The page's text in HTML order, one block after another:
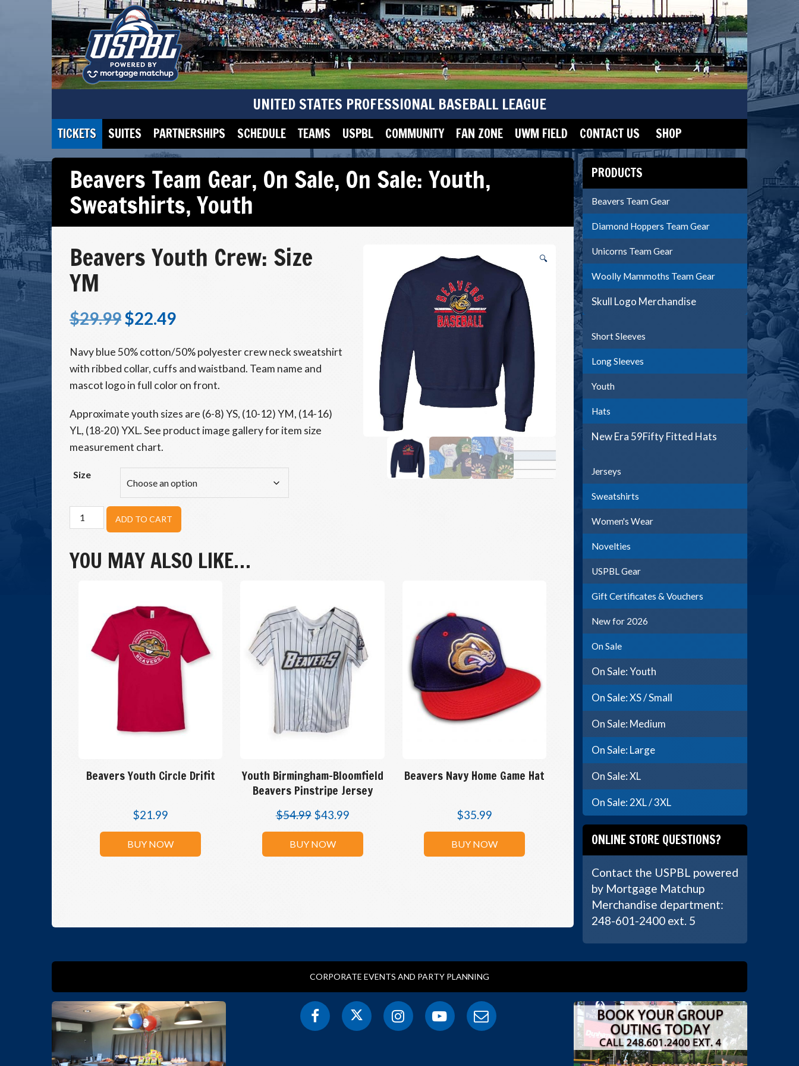
UNITED STATES PROFESSIONAL BASEBALL LEAGUE
TICKETS SUITES PARTNERSHIPS SCHEDULE TEAMS USPBL COMMUNITY FAN ZONE UWM FIELD CONTACT US SHOP
Beavers Team Gear, On Sale, On Sale: Youth,
Sweatshirts,Youth
Beavers Youth Crew: Size
YM
$29.99$22.49
Navy blue 50% cotton/50% polyester crew neck sweatshirt
with ribbed collar, cuffs and waistband. Team name and
mascot logo in full color on front.
Approximate youth sizes are (6-8) YS, (10-12) YM, (14-16)
YL, (18-20) YXL. See product image gallery for item size
measurement chart.
Size
Beavers
Youth
Size
YM
ADD TO CART
🔍
YOU MAY ALSO LIKE…
Beavers Youth Circle Drifit
$21.99
BUY NOW
Youth Birmingham-Bloomfield
Beavers Pinstripe Jersey
$54.99 $43.99
BUY NOW
Beavers Navy Home Game Hat
$35.99
BUY NOW
PRODUCTS
Beavers Team Gear
Diamond Hoppers Team Gear
Unicorns Team Gear
Woolly Mammoths Team Gear
Skull Logo Merchandise
Short Sleeves
Long Sleeves
Youth
Hats
New Era 59Fifty Fitted Hats
Jerseys
Sweatshirts
Women's Wear
Novelties
USPBL Gear
Gift Certificates & Vouchers
New for 2026
On Sale
On Sale: Youth
On Sale: XS / Small
On Sale: Medium
On Sale: Large
On Sale: XL
On Sale: 2XL / 3XL
ONLINE STORE QUESTIONS?
Contact the USPBL powered
by Mortgage Matchup
Merchandise department:
248-601-2400 ext. 5
CORPORATE EVENTS AND PARTY PLANNING